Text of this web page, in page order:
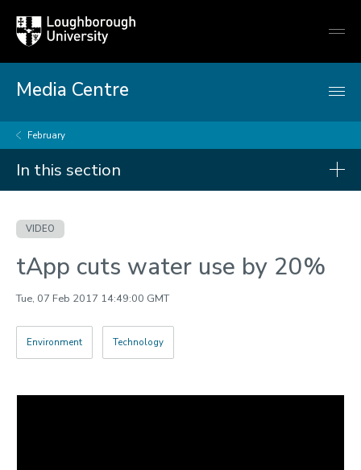
Loughborough
University
Media Centre
February
In this section
Videos
2025
2024
2023
VIDEO
tApp cuts water use by 20%
Tue, 07 Feb 2017 14:49:00 GMT
Environment Technology